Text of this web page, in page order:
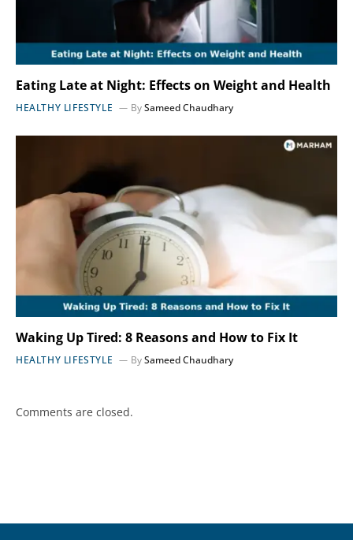
Eating Late at Night: Effects on Weight and Health
HEALTHY LIFESTYLE BySameed Chaudhary
Waking Up Tired: 8 Reasons and How to Fix It
HEALTHY LIFESTYLE BySameed Chaudhary
Comments are closed.